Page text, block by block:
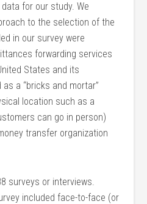
for our study. We
to the selection of the
in our survey were
forwarding services
States and its
a “bricks and mortar”
location such as a
can go in person)
transfer organization
surveys or interviews.
included face-to-face (or